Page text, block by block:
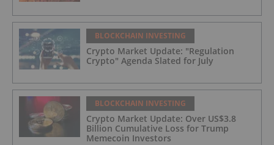
BLOCKCHAIN INVESTING
Crypto Market Update: "Regulation
Crypto" Agenda Slated for July
BLOCKCHAIN INVESTING
Crypto Market Update: Over US$3.8
Billion Cumulative Loss for Trump
Memecoin Investors